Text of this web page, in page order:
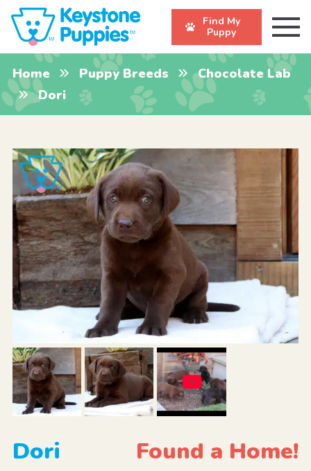
Find My
Puppy
Home Puppy Breeds
Chocolate Lab
Dori
Dori Found a Home!